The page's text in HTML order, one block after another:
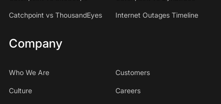
Catchpoint vs ThousandEyes Internet Outages Timeline
Company
Who We Are Customers
Culture Careers